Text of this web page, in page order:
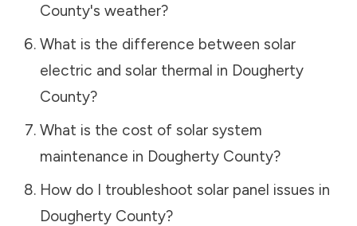
County's weather?
What is the difference between solar
electric and solar thermal in Dougherty
County?
What is the cost of solar system
maintenance in Dougherty County?
How do I troubleshoot solar panel issues in
Dougherty County?